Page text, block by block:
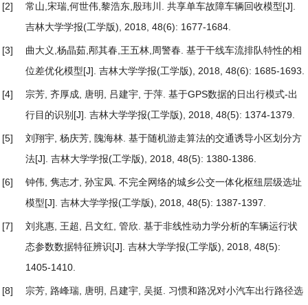
[2] 常山,宋瑞,何世伟,黎浩东,殷玮川. 共享单车故障车辆回收模型[J].
吉林大学学报(工学版), 2018, 48(6): 1677-1684.
[3] 曲大义,杨晶茹,邴其春,王五林,周警春. 基于干线车流排队特性的相
位差优化模型[J]. 吉林大学学报(工学版), 2018, 48(6): 1685-1693.
[4] 宗芳, 齐厚成, 唐明, 吕建宇, 于萍. 基于GPS数据的日出行模式-出
行目的识别 [J]. 吉林大学学报(工学版), 2018, 48(5): 1374-1379.
[5] 刘翔宇, 杨庆芳, 隗海林. 基于随机游走算法的交通诱导小区划分方
法[J]. 吉林大学学报(工学版), 2018, 48(5): 1380-1386.
[6] 钟伟, 隽志才, 孙宝凤. 不完全网络的城乡公交一体化枢纽层级选址
模型[J]. 吉林大学学报(工学版), 2018, 48(5): 1387-1397.
[7] 刘兆惠, 王超, 吕文红, 管欣. 基于非线性动力学分析的车辆运行状
态参数数据特征辨识[J]. 吉林大学学报(工学版), 2018, 48(5):
1405-1410.
[8] 宗芳, 路峰瑞, 唐明, 吕建宇, 吴挺. 习惯和路况对小汽车出行路径选